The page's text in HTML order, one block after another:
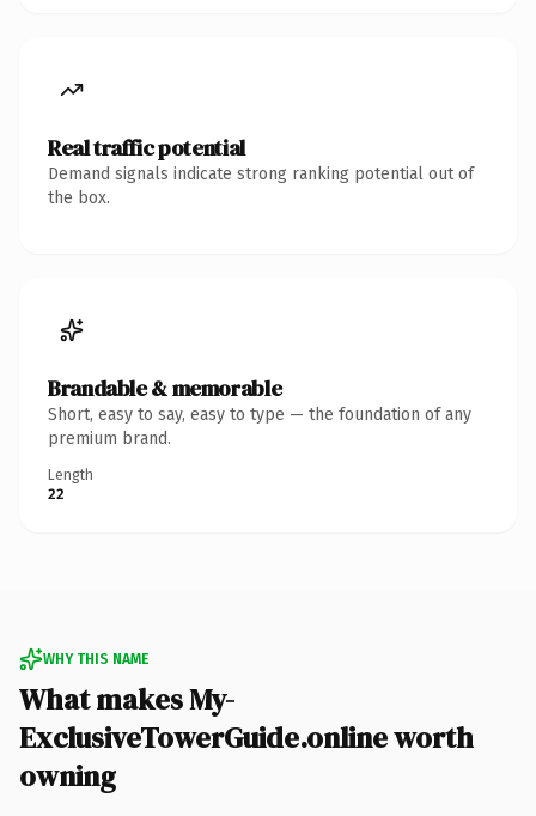
Real traffic potential
Demand signals indicate strong ranking potential out of
the box.
Brandable & memorable
Short, easy to say, easy to type — the foundation of any
premium brand.
Length
22
WHY THIS NAME
What makes My-
ExclusiveTowerGuide.online worth
owning